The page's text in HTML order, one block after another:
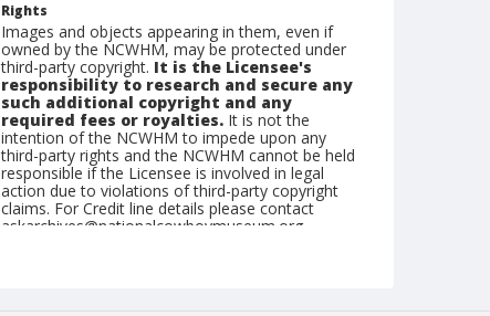
Rights
Images and objects appearing in them, even if
owned by the NCWHM, may be protected under
third-party copyright. It is the Licensee's
responsibility to research and secure any
such additional copyright and any
required fees or royalties. It is not the
intention of the NCWHM to impede upon any
third-party rights and the NCWHM cannot be held
responsible if the Licensee is involved in legal
action due to violations of third-party copyright
claims. For Credit line details please contact
askarchives@nationalcowboymuseum.org.